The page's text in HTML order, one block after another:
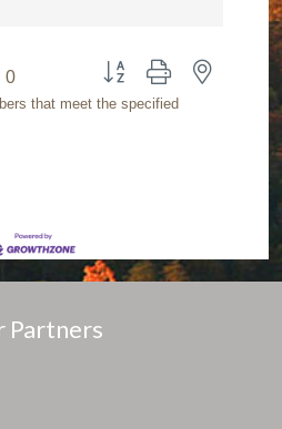
0
Button group with nested
that meet the specified
Partners